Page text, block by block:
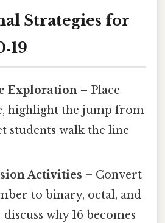
Strategies for
Exploration – Place
highlight the jump from
students walk the line
Activities – Convert
to binary, octal, and
why 16 becomes